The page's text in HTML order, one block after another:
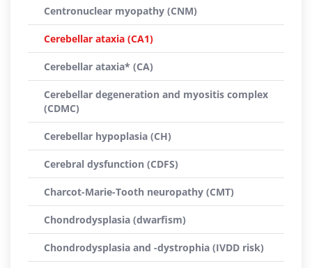
Centronuclear myopathy (CNM)
Cerebellar ataxia (CA1)
Cerebellar ataxia* (CA)
Cerebellar degeneration and myositis complex
(CDMC)
Cerebellar hypoplasia (CH)
Cerebral dysfunction (CDFS)
Charcot-Marie-Tooth neuropathy (CMT)
Chondrodysplasia (dwarfism)
Chondrodysplasia and -dystrophia (IVDD risk)